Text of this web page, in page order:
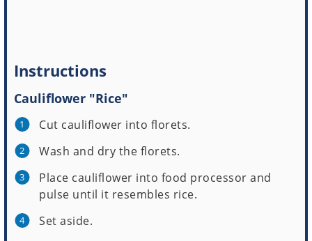
Instructions
Cauliflower "Rice"
Cut cauliflower into florets.
Wash and dry the florets.
Place cauliflower into food processor and
pulse until it resembles rice.
Set aside.